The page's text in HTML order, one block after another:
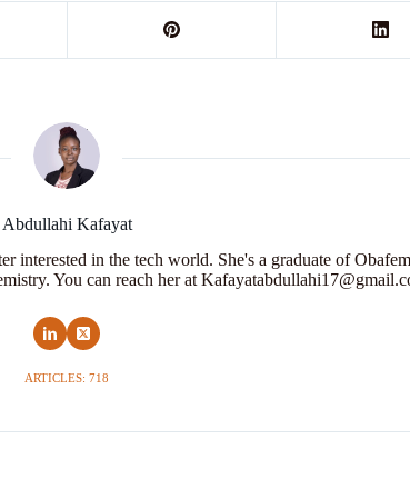
Abdullahi Kafayat
interested in the tech world. She's a graduate of
You can reach her at
ARTICLES: 718